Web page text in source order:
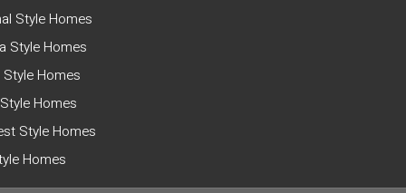
Style Homes
Style Homes
Homes
Homes
Style Homes
Homes